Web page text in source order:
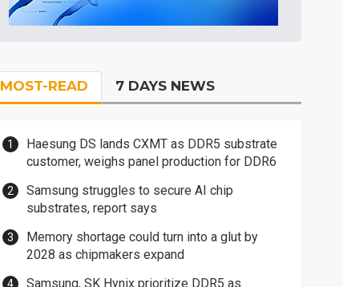
MOST-READ 7 DAYS NEWS
Haesung DS lands CXMT as DDR5 substrate
customer, weighs panel production for DDR6
Samsung struggles to secure AI chip
substrates, report says
Memory shortage could turn into a glut by
2028 as chipmakers expand
Samsung, SK Hynix prioritize DDR5 as